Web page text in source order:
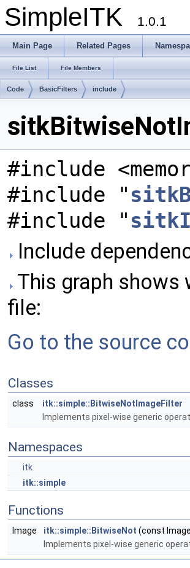
SimpleITK 1.0.1
Main Page Related Pages
File List File Members
Code BasicFilters include
#include
#include "
#include "
Include
This graph shows
file:
Go to the source
Classes
class
itk::simple::BitwiseNotImageFilter
Implements pixel-wise generic
Namespaces
itk
itk::simple
Functions
Image itk::simple::BitwiseNot (const
Implements pixel-wise generic